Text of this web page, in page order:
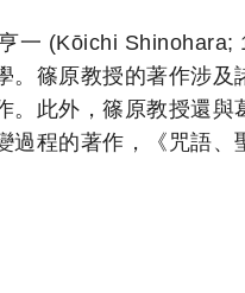
一 (Kōichi Shinohara;
篠原教授的著作涉
。此外，篠原教授還
過程的著作，《咒語